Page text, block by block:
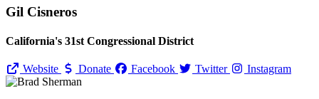
Gil Cisneros
California's 31st Congressional District
Website Donate Facebook Twitter Instagram